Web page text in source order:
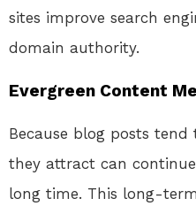
sites improve search
domain authority.
Evergreen Content
Because blog posts
they attract can
long time. This long-